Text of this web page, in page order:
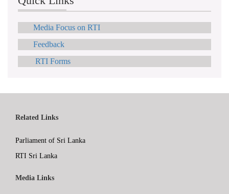
Media Focus on RTI
Feedback
RTI Forms
Related Links
Parliament of Sri Lanka
RTI Sri Lanka
Media Links